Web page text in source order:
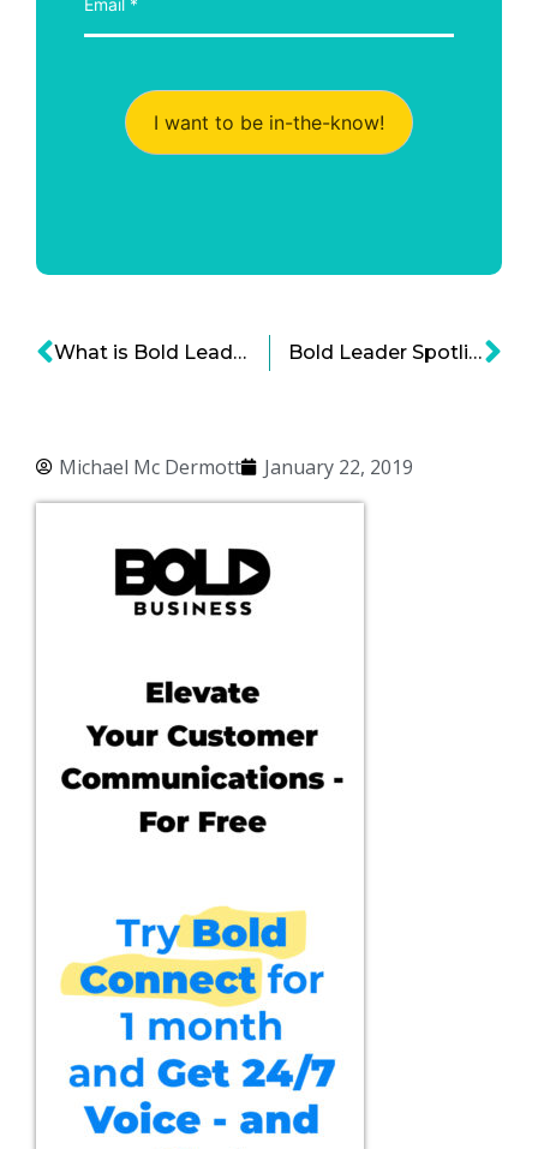
Michael Mc Dermott January 22, 2019
I want to be in-the-know!
What is Bold Leadership and the Characteristics of a Bold Leader Bold Leader Spotlight: Kirsten Marriner, Chief People Officer, The Clorox Company